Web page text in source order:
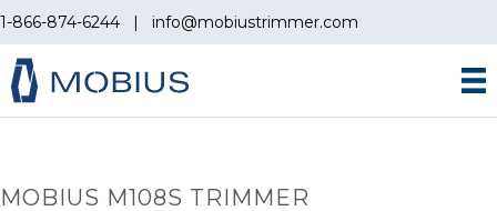
1-866-874-6244 | info@mobiustrimmer.com
MOBIUS M108S TRIMMER